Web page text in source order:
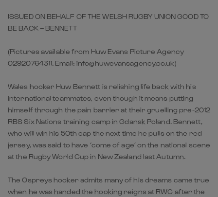
ISSUED ON BEHALF OF THE WELSH RUGBY UNION GOOD TO
BE BACK – BENNETT
(Pictures available from Huw Evans Picture Agency
02920764311. Email: info@huwevansagency.co.uk)
Wales hooker Huw Bennett is relishing life back with his
international teammates, even though it means putting
himself through the pain barrier at their gruelling pre-2012
RBS Six Nations training camp in Gdansk Poland. Bennett,
who will win his 50th cap the next time he pulls on the red
jersey, was said to have ‘come of age’ on the national scene
at the Rugby World Cup in New Zealand last Autumn.
The Ospreys hooker admits many of his dreams came true
when he was handed the hooking reigns at RWC after the